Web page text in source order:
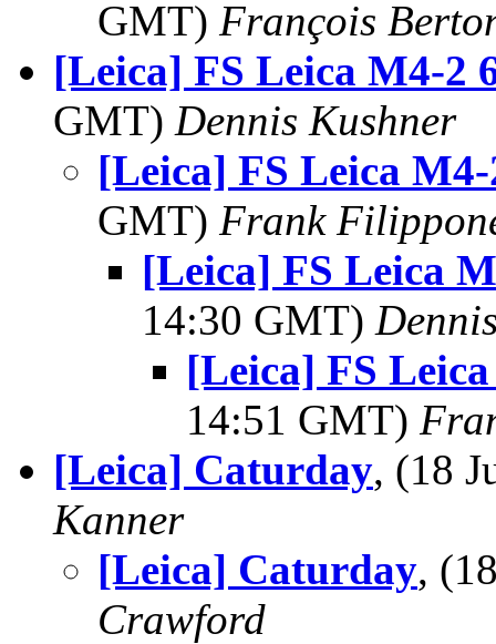
GMT) François
[Leica] FS Leica M4-2
GMT) Dennis Kushner
[Leica] FS Leica
GMT) Frank
[Leica] FS Leica
14:30 GMT)
[Leica] FS
14:51 GMT)
[Leica] Caturday, (18
Kanner
[Leica] Caturday,
Crawford